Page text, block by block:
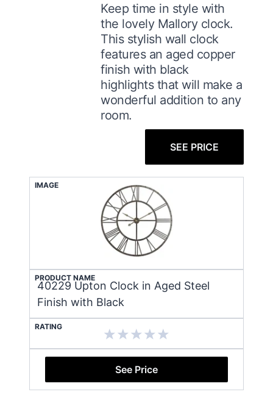
Keep time in style with
the lovely Mallory clock.
This stylish wall clock
features an aged copper
finish with black
highlights that will make a
wonderful addition to any
room.
SEE PRICE
IMAGE
PRODUCT NAME
40229 Upton Clock in Aged Steel
Finish with Black
RATING
See Price